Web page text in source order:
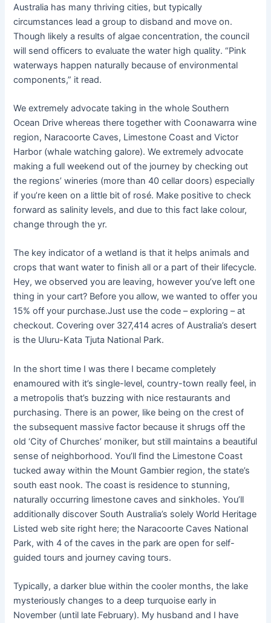
Australia has many thriving cities, but typically
circumstances lead a group to disband and move on.
Though likely a results of algae concentration, the council
will send officers to evaluate the water high quality. “Pink
waterways happen naturally because of environmental
components,” it read.
We extremely advocate taking in the whole Southern
Ocean Drive whereas there together with Coonawarra wine
region, Naracoorte Caves, Limestone Coast and Victor
Harbor (whale watching galore). We extremely advocate
making a full weekend out of the journey by checking out
the regions’ wineries (more than 40 cellar doors) especially
if you’re keen on a little bit of rosé. Make positive to check
forward as salinity levels, and due to this fact lake colour,
change through the yr.
The key indicator of a wetland is that it helps animals and
crops that want water to finish all or a part of their lifecycle.
Hey, we observed you are leaving, however you’ve left one
thing in your cart? Before you allow, we wanted to offer you
15% off your purchase.Just use the code – exploring – at
checkout. Covering over 327,414 acres of Australia’s desert
is the Uluru-Kata Tjuta National Park.
In the short time I was there I became completely
enamoured with it’s single-level, country-town really feel, in
a metropolis that’s buzzing with nice restaurants and
purchasing. There is an power, like being on the crest of
the subsequent massive factor because it shrugs off the
old ‘City of Churches’ moniker, but still maintains a beautiful
sense of neighborhood. You’ll find the Limestone Coast
tucked away within the Mount Gambier region, the state’s
south east nook. The coast is residence to stunning,
naturally occurring limestone caves and sinkholes. You’ll
additionally discover South Australia’s solely World Heritage
Listed web site right here; the Naracoorte Caves National
Park, with 4 of the caves in the park are open for self-
guided tours and journey caving tours.
Typically, a darker blue within the cooler months, the lake
mysteriously changes to a deep turquoise early in
November (until late February). My husband and I have